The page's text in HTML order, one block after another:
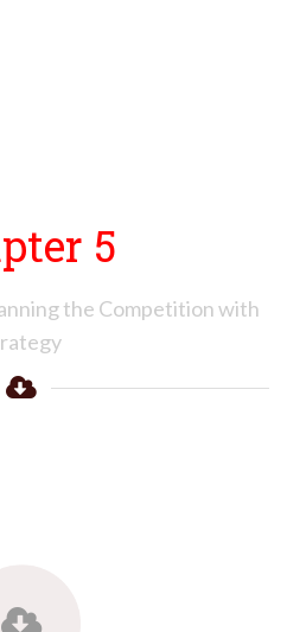
5
the Competition with